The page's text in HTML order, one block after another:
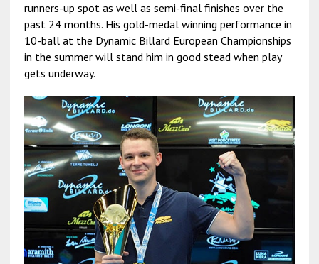
runners-up spot as well as semi-final finishes over the
past 24 months. His gold-medal winning performance in
10-ball at the Dynamic Billard European Championships
in the summer will stand him in good stead when play
gets underway.